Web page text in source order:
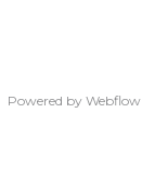
Powered by Webflow